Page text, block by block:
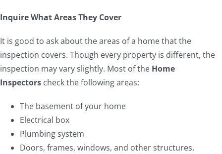
Inquire What Areas They Cover
It is good to ask about the areas of a home that the
inspection covers. Though every property is different, the
inspection may vary slightly. Most of the Home
Inspectors check the following areas:
The basement of your home
Electrical box
Plumbing system
Doors, frames, windows, and other structures.